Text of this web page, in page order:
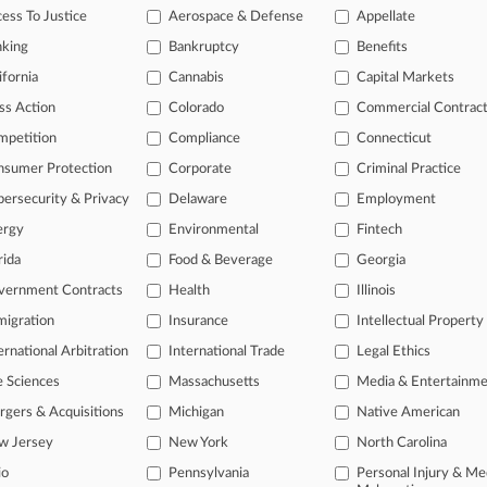
Law360 provides the intelligence you need to remain an expert
to case information and documents.
new filings across U.S. federal district courts, updated
downloads of the complaints and so much more!
View the parties
To Justice
Aerospace & Defense Appellate
Bankruptcy Benefits
Cannabis Capital Markets
Action Colorado Commercial
Compliance Connecticut
Protection Corporate Criminal Practice
& Privacy Delaware Employment
Environmental Fintech
Food & Beverage Georgia
Contracts Health Illinois
Insurance Intellectual Property
Arbitration International Trade Legal Ethics
Sciences Massachusetts Media &
& Acquisitions Michigan Native American
Jersey New York North Carolina
Pennsylvania
Personal Injury &
Us|Careers at Law360 |Terms|Privacy Policy Trust Center |Cookie
Resource Library|Law360 Company| Testimonials